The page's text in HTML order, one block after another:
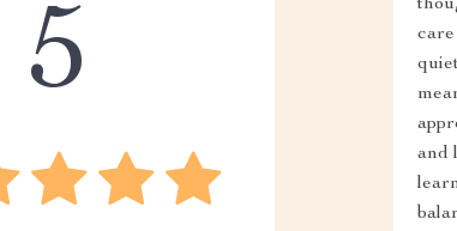
5
and